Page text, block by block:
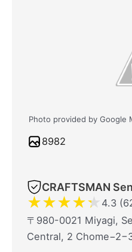
Photo provided by Google
8982
CRAFTSMAN
★★★★★ 4.3
〒980-0021 Miyagi,
Central, 2